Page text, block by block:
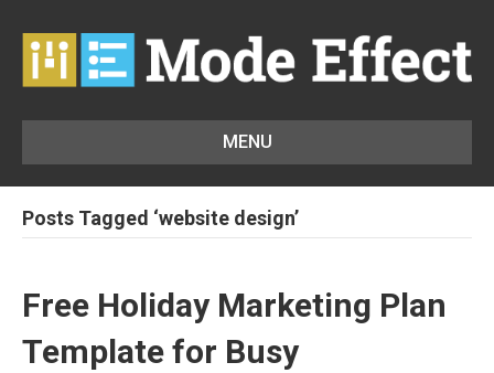
MENU
Posts Tagged ‘website design’
Free Holiday Marketing Plan
Template for Busy